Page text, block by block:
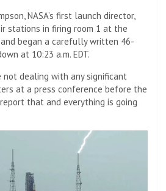
NASA’s first launch director,
stations in firing room 1 at the
and began a carefully written 46-
at 10:23 a.m. EDT.
not dealing with any significant
at a press conference before the
report that and everything is going